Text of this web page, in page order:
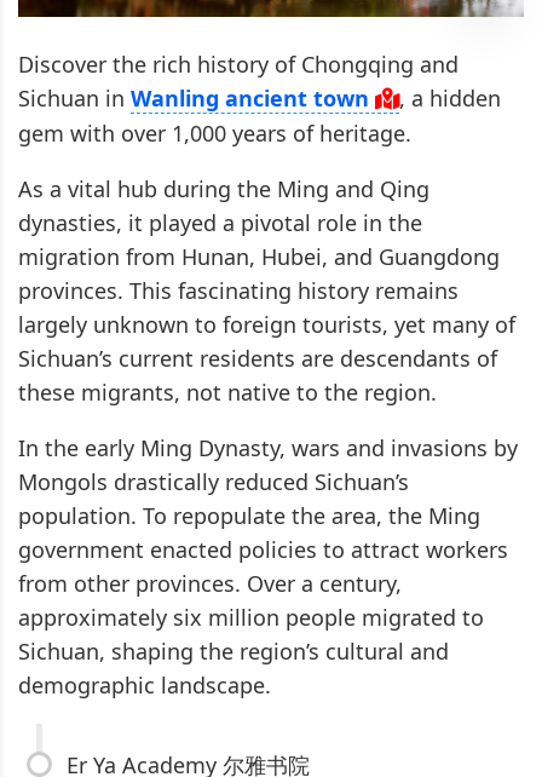
Discover the rich history of Chongqing and
Sichuan in Wanling ancient town
, a hidden
gem with over 1,000 years of heritage.
As a vital hub during the Ming and Qing
dynasties, it played a pivotal role in the
migration from Hunan, Hubei, and Guangdong
provinces. This fascinating history remains
largely unknown to foreign tourists, yet many of
Sichuan’s current residents are descendants of
these migrants, not native to the region.
In the early Ming Dynasty, wars and invasions by
Mongols drastically reduced Sichuan’s
population. To repopulate the area, the Ming
government enacted policies to attract workers
from other provinces. Over a century,
approximately six million people migrated to
Sichuan, shaping the region’s cultural and
demographic landscape.
Er Ya Academy 尔雅书院